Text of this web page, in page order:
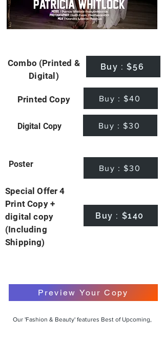
Combo (Printed &
Digital)
Buy : $56
Printed Copy Buy : $40
Digital Copy Buy : $30
Poster Buy : $30
Special Offer 4
Print Copy +
digital copy
(Including
Shipping)
Buy : $140
Preview Your Copy
Our 'Fashion & Beauty' features Best of Upcoming,